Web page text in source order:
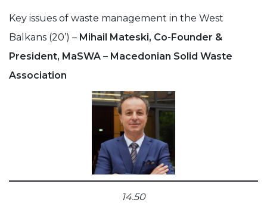
Key issues of waste management in the West
Balkans (20’) – Mihail Mateski, Co-Founder &
President, MaSWA – Macedonian Solid Waste
Association
14.50